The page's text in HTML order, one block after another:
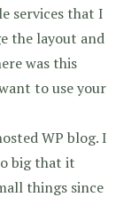
services that I
the layout and
was this
to use your
WP blog. I
big that it
things since